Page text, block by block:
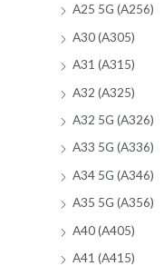
A25 5G (A256)
A30 (A305)
A31 (A315)
A32 (A325)
A32 5G (A326)
A33 5G (A336)
A34 5G (A346)
A35 5G (A356)
A40 (A405)
A41 (A415)